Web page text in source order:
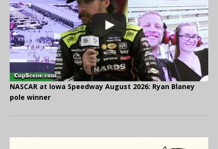
NASCAR at Iowa Speedway August 2026: Ryan Blaney
pole winner